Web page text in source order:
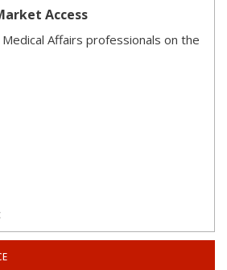
Access
Affairs professionals on the